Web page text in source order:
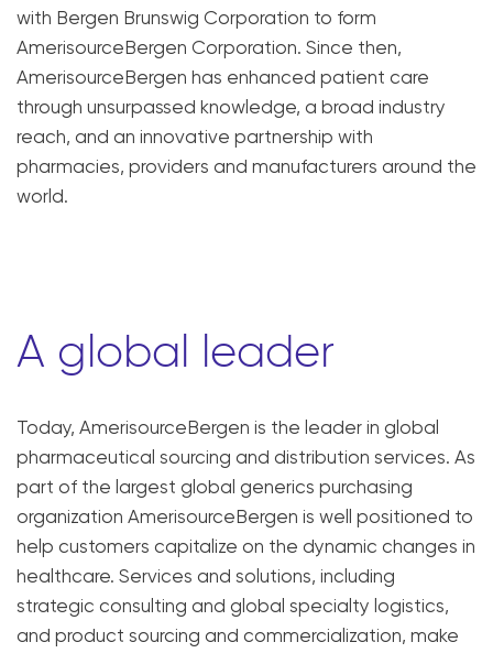
with Bergen Brunswig Corporation to form
AmerisourceBergen Corporation. Since then,
AmerisourceBergen has enhanced patient care
through unsurpassed knowledge, a broad industry
reach, and an innovative partnership with
pharmacies, providers and manufacturers around the
world.
A global leader
Today, AmerisourceBergen is the leader in global
pharmaceutical sourcing and distribution services. As
part of the largest global generics purchasing
organization AmerisourceBergen is well positioned to
help customers capitalize on the dynamic changes in
healthcare. Services and solutions, including
strategic consulting and global specialty logistics,
and product sourcing and commercialization, make